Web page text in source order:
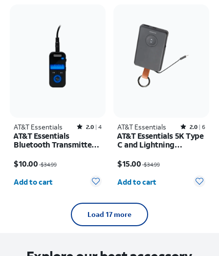
AT&T Essentials Rated2out of 5 stars with4reviews
2.0 4
AT&T Essentials
Bluetooth Transmitter
$10.00$34.99
Quantity selected: 0
Add to cart
AT&T Essentials Rated2out of 5 stars with6reviews
2.0 6
AT&T Essentials 5K Type
C and Lightning
Keychain
$15.00$34.99
Quantity selected: 0
Add to cart
Load 17 more